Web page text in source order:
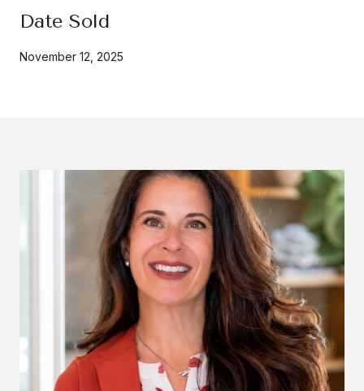
Date Sold
November 12, 2025